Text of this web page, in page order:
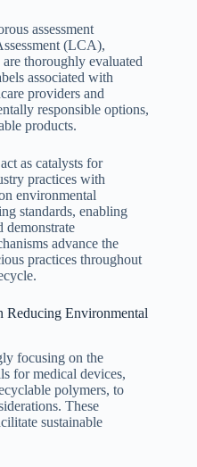
assessment
(LCA),
thoroughly evaluated
associated with
providers and
responsible options,
products.
as catalysts for
practices with
environmental
standards, enabling
demonstrate
advance the
practices throughout
Reducing Environmental
focusing on the
for medical devices,
polymers, to
These
sustainable